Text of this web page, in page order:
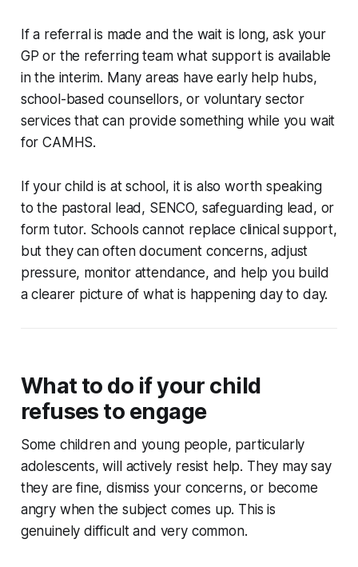
If a referral is made and the wait is long, ask your
GP or the referring team what support is available
in the interim. Many areas have early help hubs,
school-based counsellors, or voluntary sector
services that can provide something while you wait
for CAMHS.
If your child is at school, it is also worth speaking
to the pastoral lead, SENCO, safeguarding lead, or
form tutor. Schools cannot replace clinical support,
but they can often document concerns, adjust
pressure, monitor attendance, and help you build
a clearer picture of what is happening day to day.
What to do if your child
refuses to engage
Some children and young people, particularly
adolescents, will actively resist help. They may say
they are fine, dismiss your concerns, or become
angry when the subject comes up. This is
genuinely difficult and very common.